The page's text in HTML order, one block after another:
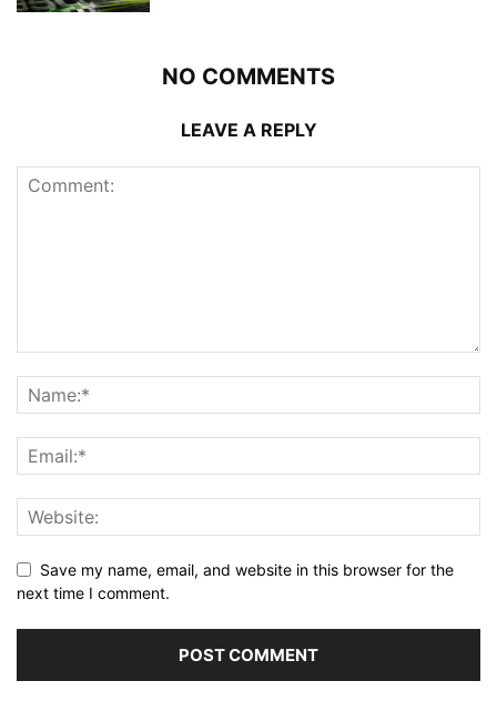
NO COMMENTS
LEAVE A REPLY
Save my name, email, and website in this browser for the
next time I comment.